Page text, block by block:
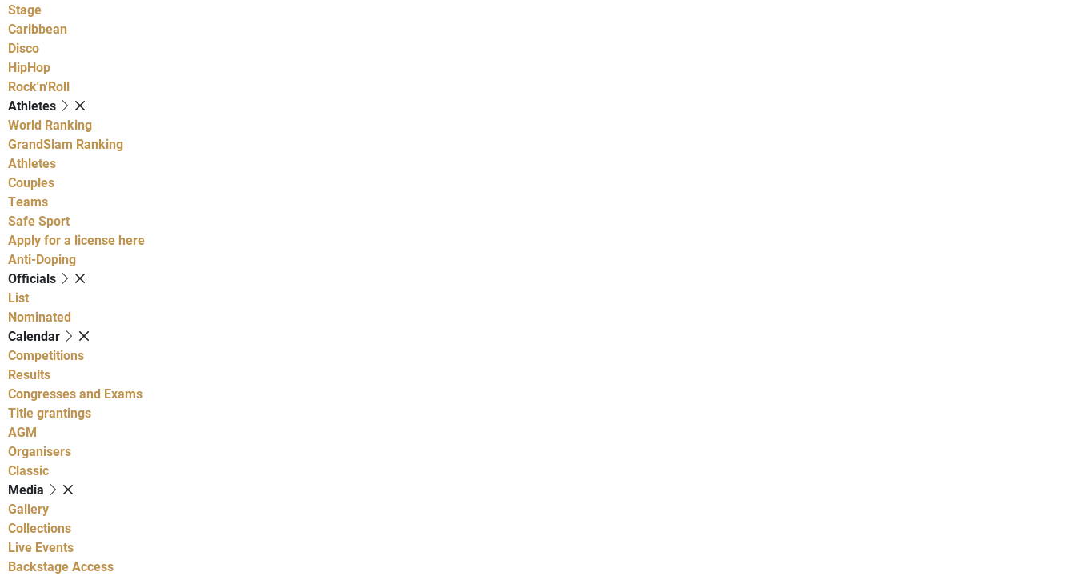
Stage
Caribbean
Disco
HipHop
Rock'n'Roll
Athletes
World Ranking
GrandSlam Ranking
Athletes
Couples
Teams
Safe Sport
Apply for a license here
Anti-Doping
Officials
List
Nominated
Calendar
Competitions
Results
Congresses and Exams
Title grantings
AGM
Organisers
Classic
Media
Gallery
Collections
Live Events
Backstage Access